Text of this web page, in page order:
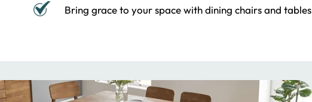
Bring grace to your space with dining chairs and tables